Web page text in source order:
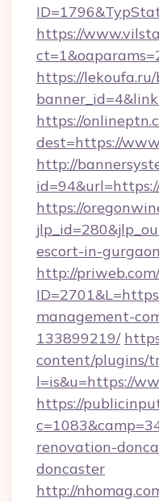
https://
https://lekoufa.ru/
https://
dest=https://
http://
https://
escort-in-gurgaon
http://
management-
133899219/
content/plugins/
l=is&u=https://
https://
renovation-
doncaster
http://